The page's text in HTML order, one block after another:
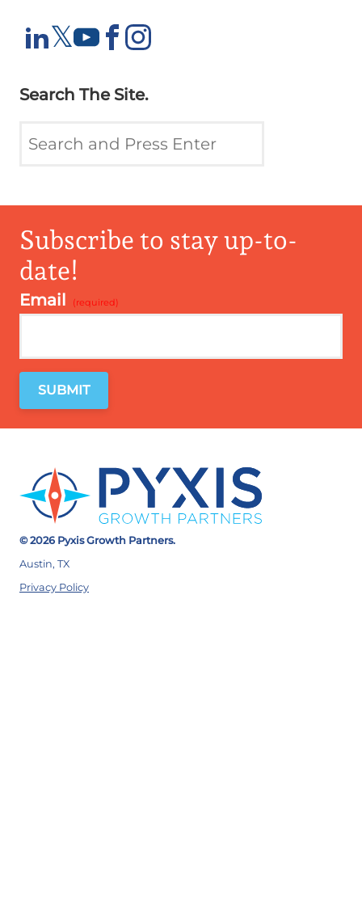
LinkedIn
X
𝕏YouTube
Facebook
Instagram
Search The Site.
Subscribe to stay up-to-
date!
Email
© 2026 Pyxis Growth Partners.
Austin, TX
Privacy Policy